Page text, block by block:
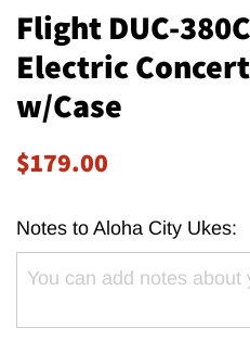
Flight DUC-
Electric
w/Case
Regular
$179.00
Notes to Aloha City Ukes: